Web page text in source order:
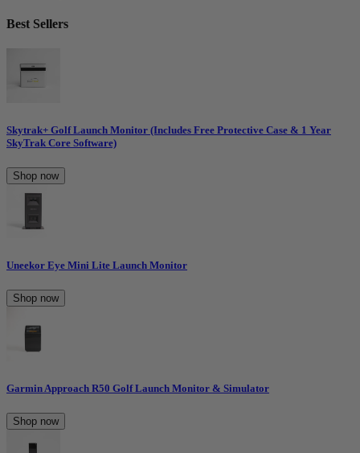
Best Sellers
Skytrak+ Golf Launch Monitor (Includes Free Protective Case & 1 Year
SkyTrak Core Software)
Shop now
Uneekor Eye Mini Lite Launch Monitor
Shop now
Garmin Approach R50 Golf Launch Monitor & Simulator
Shop now